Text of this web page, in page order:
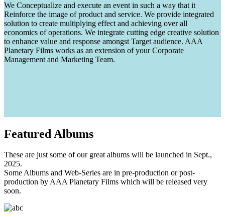
We Conceptualize and execute an event in such a way that it
Reinforce the image of product and service. We provide integrated
solution to create multiplying effect and achieving over all
economics of operations. We integrate cutting edge creative solution
to enhance value and response amongst Target audience. AAA
Planetary Films works as an extension of your Corporate
Management and Marketing Team.
Featured Albums
These are just some of our great albums will be launched in Sept.,
2025.
Some Albums and Web-Series are in pre-production or post-
production by AAA Planetary Films which will be released very
soon.